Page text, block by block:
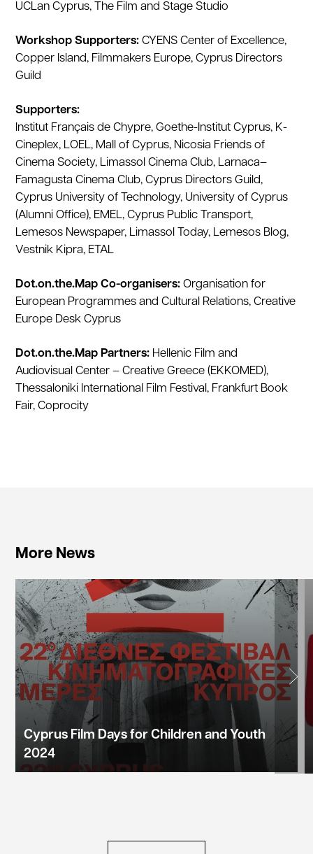
UCLan Cyprus, The Film and Stage Studio
Workshop Supporters: CYENS Center of Excellence,
Copper Island, Filmmakers Europe, Cyprus Directors
Guild
Supporters:
Institut Français de Chypre, Goethe-Institut Cyprus, K-
Cineplex, LOEL, Mall of Cyprus, Nicosia Friends of
Cinema Society, Limassol Cinema Club, Larnaca–
Famagusta Cinema Club, Cyprus Directors Guild,
Cyprus University of Technology, University of Cyprus
(Alumni Office), EMEL, Cyprus Public Transport,
Lemesos Newspaper, Limassol Today, Lemesos Blog,
Vestnik Kipra, ETAL
Dot.on.the.Map Co-organisers: Organisation for
European Programmes and Cultural Relations, Creative
Europe Desk Cyprus
Dot.on.the.Map Partners: Hellenic Film and
Audiovisual Center – Creative Greece (EKKOMED),
Thessaloniki International Film Festival, Frankfurt Book
Fair, Coprocity
More News
Cyprus Film Days for Children and Youth
2024